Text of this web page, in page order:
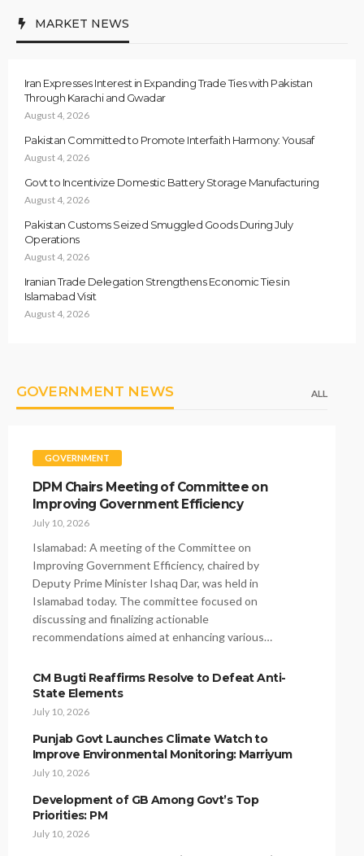
MARKET NEWS
Iran Expresses Interest in Expanding Trade Ties with Pakistan
Through Karachi and Gwadar
August 4, 2026
Pakistan Committed to Promote Interfaith Harmony: Yousaf
August 4, 2026
Govt to Incentivize Domestic Battery Storage Manufacturing
August 4, 2026
Pakistan Customs Seized Smuggled Goods During July
Operations
August 4, 2026
Iranian Trade Delegation Strengthens Economic Ties in
Islamabad Visit
August 4, 2026
GOVERNMENT NEWS ALL
GOVERNMENT
DPM Chairs Meeting of Committee on
Improving Government Efficiency
July 10, 2026
Islamabad: A meeting of the Committee on
Improving Government Efficiency, chaired by
Deputy Prime Minister Ishaq Dar, was held in
Islamabad today. The committee focused on
discussing and finalizing actionable
recommendations aimed at enhancing various…
CM Bugti Reaffirms Resolve to Defeat Anti-
State Elements
July 10, 2026
Punjab Govt Launches Climate Watch to
Improve Environmental Monitoring: Marriyum
July 10, 2026
Development of GB Among Govt’s Top
Priorities: PM
July 10, 2026